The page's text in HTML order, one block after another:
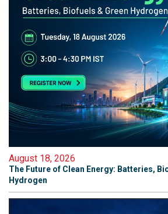
August 18, 2026
The Future of Clean Energy: Batteries,
Hydrogen